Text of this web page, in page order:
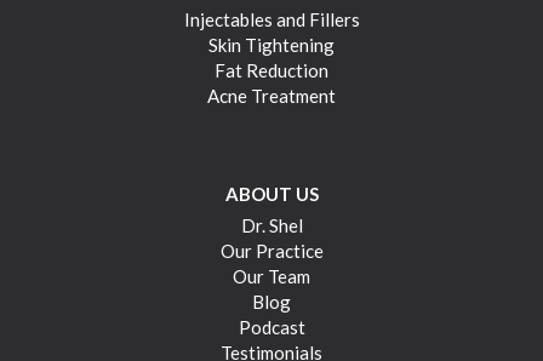
Injectables and Fillers
Skin Tightening
Fat Reduction
Acne Treatment
ABOUT US
Dr. Shel
Our Practice
Our Team
Blog
Podcast
Testimonials